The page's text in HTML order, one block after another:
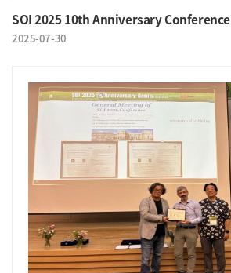
SOI 2025 10th Anniversary Conference
2025-07-30